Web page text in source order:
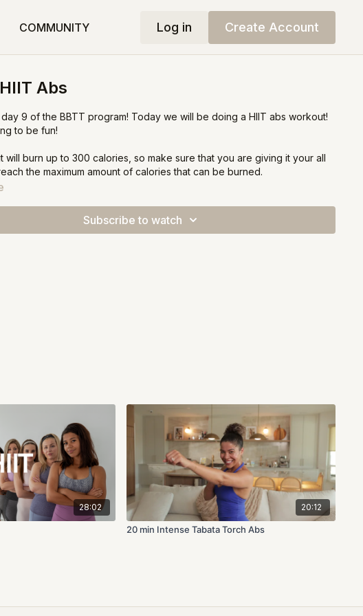
COMMUNITY Log in Create Account
Abs
9 of the BBTT program! Today we will be doing a HIIT abs workout!
to be fun!
will burn up to 300 calories, so make sure that you are giving it your all
the maximum amount of calories that can be burned.
Subscribe to watch
28:02 20:12
20 min Intense Tabata Torch Abs